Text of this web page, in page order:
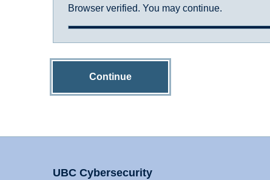
Browser verified. You may continue.
Continue
UBC Cybersecurity